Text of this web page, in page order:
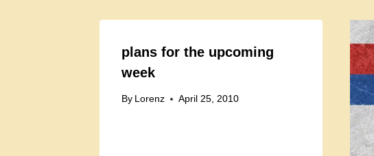
plans for the upcoming
week
By Lorenz April 25, 2010